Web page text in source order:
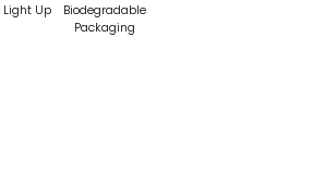
Light Up
Biodegradable
Packaging